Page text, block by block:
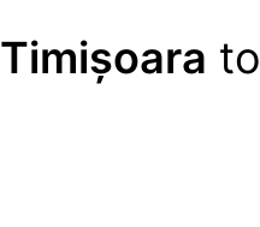
Timișoara to